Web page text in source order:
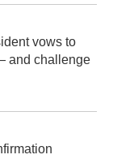
vows to
and challenge